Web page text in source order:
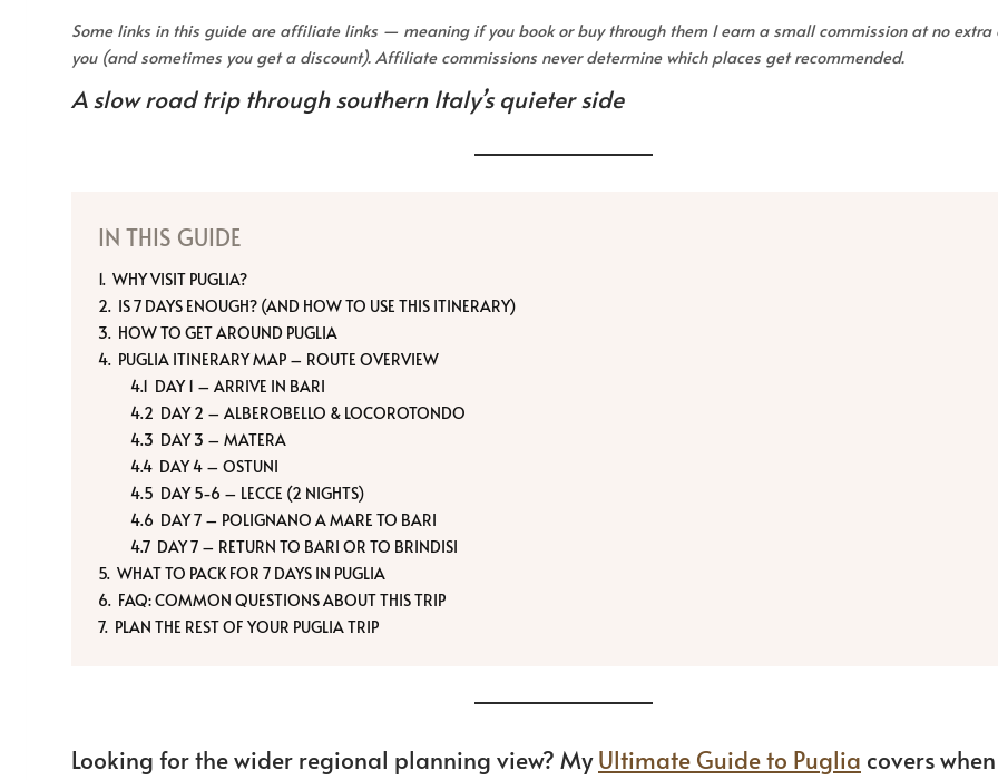
Some links in this guide are affiliate links — meaning if you book or buy through them I earn a small commission at no extra
you (and sometimes you get a discount). Affiliate commissions never determine which places get recommended.
A slow road trip through southern Italy’s quieter side
IN THIS GUIDE
WHY VISIT PUGLIA?
IS 7 DAYS ENOUGH? (AND HOW TO USE THIS ITINERARY)
HOW TO GET AROUND PUGLIA
PUGLIA ITINERARY MAP – ROUTE OVERVIEW
DAY 1 – ARRIVE IN BARI
DAY 2 – ALBEROBELLO & LOCOROTONDO
DAY 3 – MATERA
DAY 4 – OSTUNI
DAY 5-6 – LECCE (2 NIGHTS)
DAY 7 – POLIGNANO A MARE TO BARI
DAY 7 – RETURN TO BARI OR TO BRINDISI
WHAT TO PACK FOR 7 DAYS IN PUGLIA
FAQ: COMMON QUESTIONS ABOUT THIS TRIP
PLAN THE REST OF YOUR PUGLIA TRIP
Looking for the wider regional planning view? MyUltimate Guide to Puglia covers